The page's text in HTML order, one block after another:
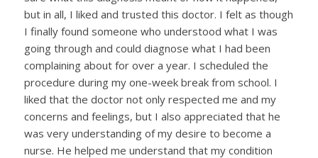
but in all, I liked and trusted this doctor. I felt as though
I finally found someone who understood what I was
going through and could diagnose what I had been
complaining about for over a year. I scheduled the
procedure during my one-week break from school. I
liked that the doctor not only respected me and my
concerns and feelings, but I also appreciated that he
was very understanding of my desire to become a
nurse. He helped me understand that my condition